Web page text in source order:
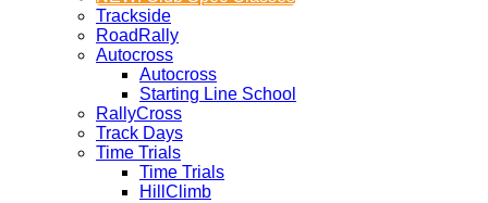
Trackside
RoadRally
Autocross
Autocross
Starting Line School
RallyCross
Track Days
Time Trials
Time Trials
HillClimb